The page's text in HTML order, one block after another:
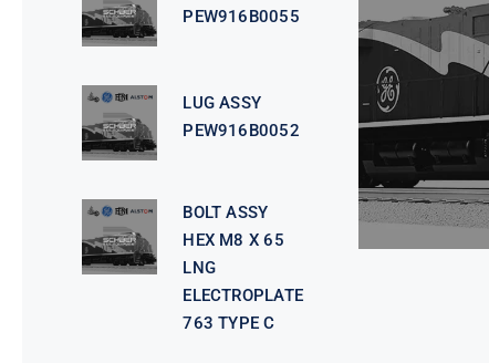
PEW916B0055
LUG ASSY
PEW916B0052
BOLT ASSY
HEX M8 X 65
LNG
ELECTROPLATE
763 TYPE C